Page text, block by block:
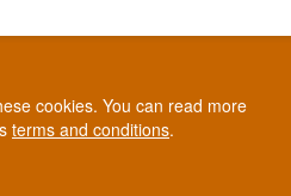
cookies. You can read more
terms and conditions.
Loyalty Club